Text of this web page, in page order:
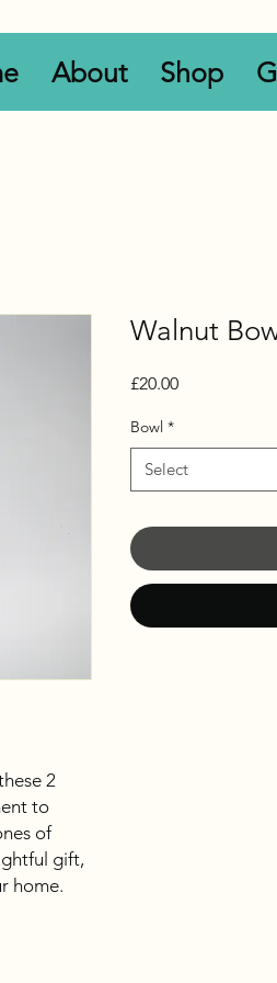
About Shop
2
to
of
gift,
home.
Walnut
£20.00Price
Bowl *
Select